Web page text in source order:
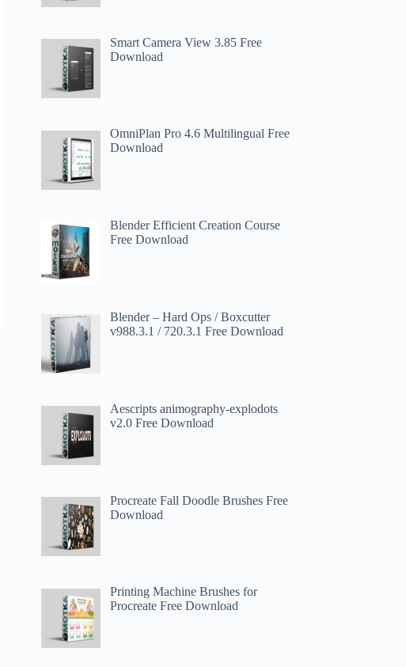
Smart Camera View 3.85 Free
Download
OmniPlan Pro 4.6 Multilingual Free
Download
Blender Efficient Creation Course
Free Download
Blender – Hard Ops / Boxcutter
v988.3.1 / 720.3.1 Free Download
Aescripts animography-explodots
v2.0 Free Download
Procreate Fall Doodle Brushes Free
Download
Printing Machine Brushes for
Procreate Free Download